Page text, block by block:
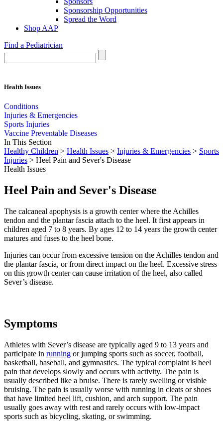
Sponsorship Opportunities
Spread the Word
Shop AAP
Find a Pediatrician
Health Issues
Conditions
Injuries & Emergencies
Sports Injuries
Vaccine Preventable Diseases
In This Section
Healthy Children > Health Issues > Injuries & Emergencies > Sports
Injuries > Heel Pain and Sever's Disease
Health Issues
Heel Pain and Sever's Disease
The calcaneal apophysis is a growth center where the Achilles
tendon and the plantar fascia attach to the heel. It first appears in
children aged 7 to 8 years. By ages 12 to 14 years the growth center
matures and fuses to the heel bone.
Injuries can occur from excessive tension on the Achilles tendon and
the plantar fascia, or from direct impact on the heel. Excessive stress
on this growth center can cause irritation of the heel, also called
Sever’s disease.
Symptoms
Athletes with Sever’s disease are typically aged 9 to 13 years and
participate in running or jumping sports such as soccer, football,
basketball, baseball, and gymnastics. The typical complaint is heel
pain that develops slowly and occurs with activity. The pain is
usually described like a bruise. There is rarely swelling or visible
bruising. The pain is usually worse with running in cleats or shoes
that have limited heel lift, cushion, and arch support. The pain
usually goes away with rest and rarely occurs with low-impact
sports such as bicycling, skating, or swimming.